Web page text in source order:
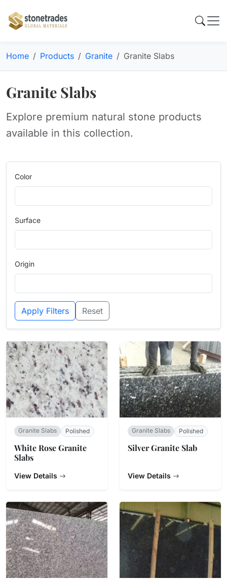
Home Products Granite Granite Slabs
Granite Slabs
Explore premium natural stone products
available in this collection.
Color
Surface
Origin
Apply Filters Reset
Granite Slabs Polished
White Rose Granite
Slabs
View Details
Granite Slabs Polished
Silver Granite Slab
View Details